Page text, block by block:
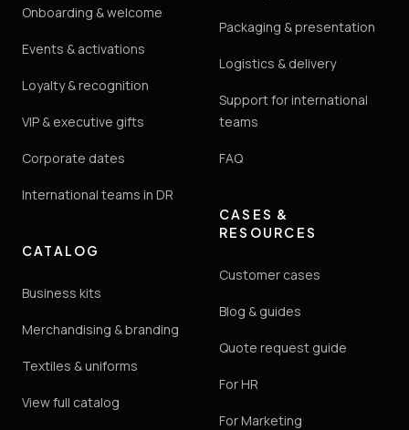
Onboarding & welcome
Events & activations
Loyalty & recognition
VIP & executive gifts
Corporate dates
International teams in DR
CATALOG
Business kits
Merchandising & branding
Textiles & uniforms
View full catalog
Packaging & presentation
Logistics & delivery
Support for international
teams
FAQ
CASES &
RESOURCES
Customer cases
Blog & guides
Quote request guide
For HR
For Marketing